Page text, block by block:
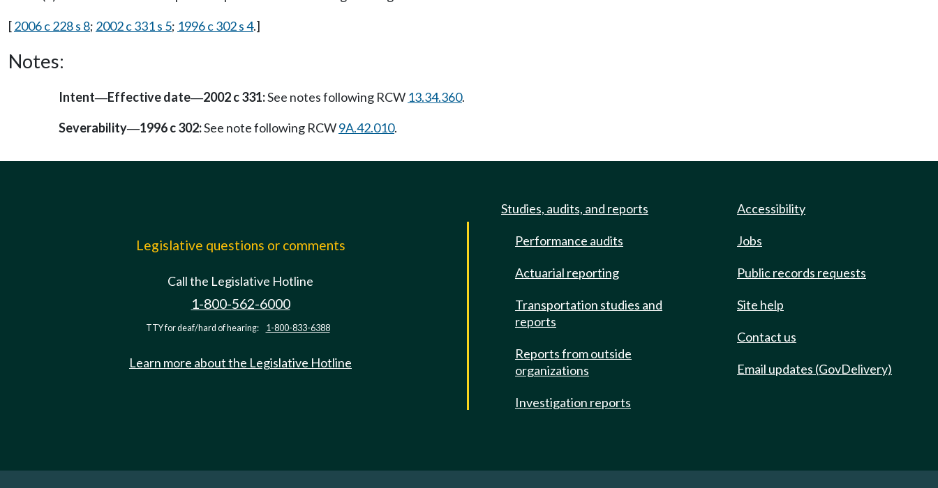
[2006 c 228 s 8; 2002 c 331 s 5; 1996 c 302 s 4.]
Notes:
Intent—Effective date—2002 c 331:See notes following RCW 13.34.360.
Severability—1996 c 302:See note following RCW9A.42.010.
Legislative questions or comments
Call the Legislative Hotline
1-800-562-6000
TTY for deaf/hard of hearing: 1-800-833-6388
Learn more about the Legislative Hotline
Studies, audits, and reports
Performance audits
Actuarial reporting
Transportation studies and
reports
Reports from outside
organizations
Investigation reports
Accessibility
Jobs
Public records requests
Site help
Contact us
Email updates (GovDelivery)